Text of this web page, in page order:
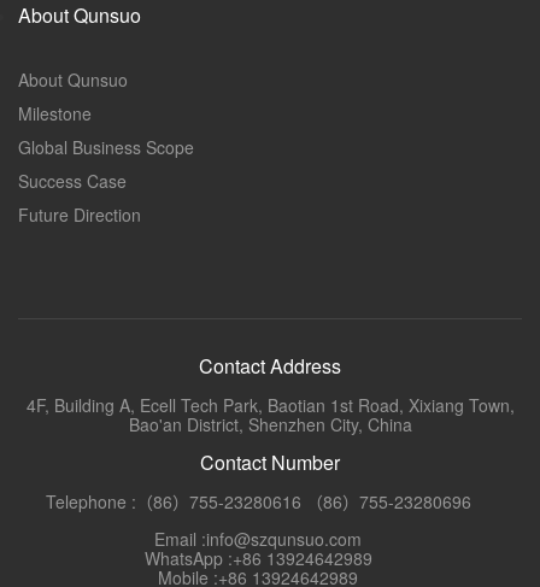
About Qunsuo
About Qunsuo
Milestone
Global Business Scope
Success Case
Future Direction
Contact Address
4F, Building A, Ecell Tech Park, Baotian 1st Road, Xixiang Town,
Bao'an District, Shenzhen City, China
Contact Number
Telephone :（86）755-23280616 （86）755-23280696
Email :info@szqunsuo.com
WhatsApp :+86 13924642989
Mobile :+86 13924642989